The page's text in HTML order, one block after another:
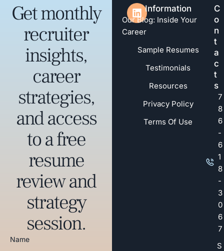
Information
Our Blog: Inside Your
Career
Sample Resumes
Testimonials
Resources
Privacy Policy
Terms Of Use
C
o
n
t
a
c
t
s
7
8
6
-
6
1
8
-
3
0
6
7
S
Get monthly
recruiter
insights,
career
strategies,
and access
to a free
resume
review and
strategy
session.
Name